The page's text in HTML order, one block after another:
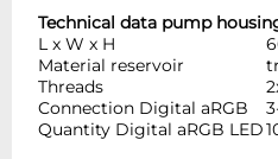
Technical data pump
L x W x H
Material reservoir
Threads
Connection Digital aRGB
Quantity Digital aRGB LED